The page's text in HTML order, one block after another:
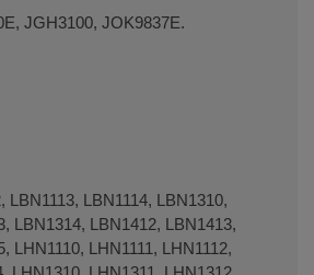
JGH3100, JOK9837E.
LBN1113, LBN1114, LBN1310,
LBN1314, LBN1412, LBN1413,
LHN1110, LHN1111, LHN1112,